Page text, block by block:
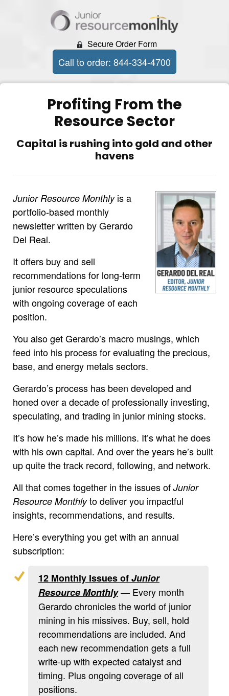
Secure Order Form
Call to order: 844-334-4700
Profiting From the
Resource Sector
Capital is rushing into gold and other
havens
Junior Resource Monthlyis a
portfolio-based monthly
newsletter written by Gerardo
Del Real.
It offers buy and sell
recommendations for long-term
junior resource speculations
with ongoing coverage of each
position.
You also get Gerardo’s macro musings, which
feed into his process for evaluating the precious,
base, and energy metals sectors.
Gerardo’s process has been developed and
honed over a decade of professionally investing,
speculating, and trading in junior mining stocks.
It’s how he’s made his millions. It’s what he does
with his own capital. And over the years he’s built
up quite the track record, following, and network.
All that comes together in the issues of Junior
Resource Monthlyto deliver you impactful
insights, recommendations, and results.
Here’s everything you get with an annual
subscription:
12 Monthly Issues ofJunior
Resource Monthly— Every month
Gerardo chronicles the world of junior
mining in his missives. Buy, sell, hold
recommendations are included. And
each new recommendation gets a full
write-up with expected catalyst and
timing. Plus ongoing coverage of all
positions.